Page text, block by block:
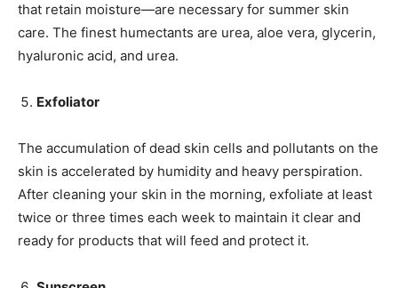
that retain moisture—are necessary for summer skin
care. The finest humectants are urea, aloe vera, glycerin,
hyaluronic acid, and urea.
Exfoliator
The accumulation of dead skin cells and pollutants on the
skin is accelerated by humidity and heavy perspiration.
After cleaning your skin in the morning, exfoliate at least
twice or three times each week to maintain it clear and
ready for products that will feed and protect it.